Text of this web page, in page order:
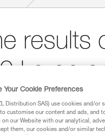
results
kg on
Your Cookie Preferences
Distribution SAS) use cookies and/
customise our content and ads, and
on our Website with our analytical,
them, our cookies and/or similar